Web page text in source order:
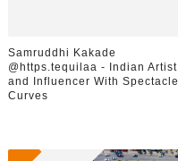
Samruddhi Kakade
@https.tequilaa - Indian Artist
and Influencer With Spectacle
Curves